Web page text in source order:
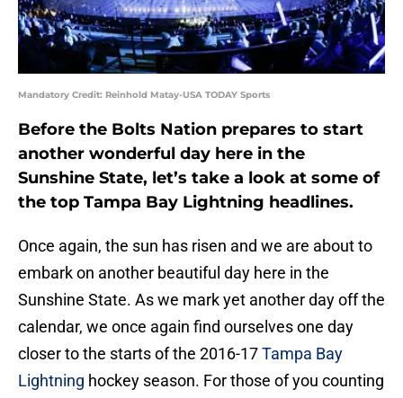
Mandatory Credit: Reinhold Matay-USA TODAY Sports
Before the Bolts Nation prepares to start
another wonderful day here in the
Sunshine State, let’s take a look at some of
the top Tampa Bay Lightning headlines.
Once again, the sun has risen and we are about to
embark on another beautiful day here in the
Sunshine State. As we mark yet another day off the
calendar, we once again find ourselves one day
closer to the starts of the 2016-17Tampa Bay
Lightning hockey season. For those of you counting